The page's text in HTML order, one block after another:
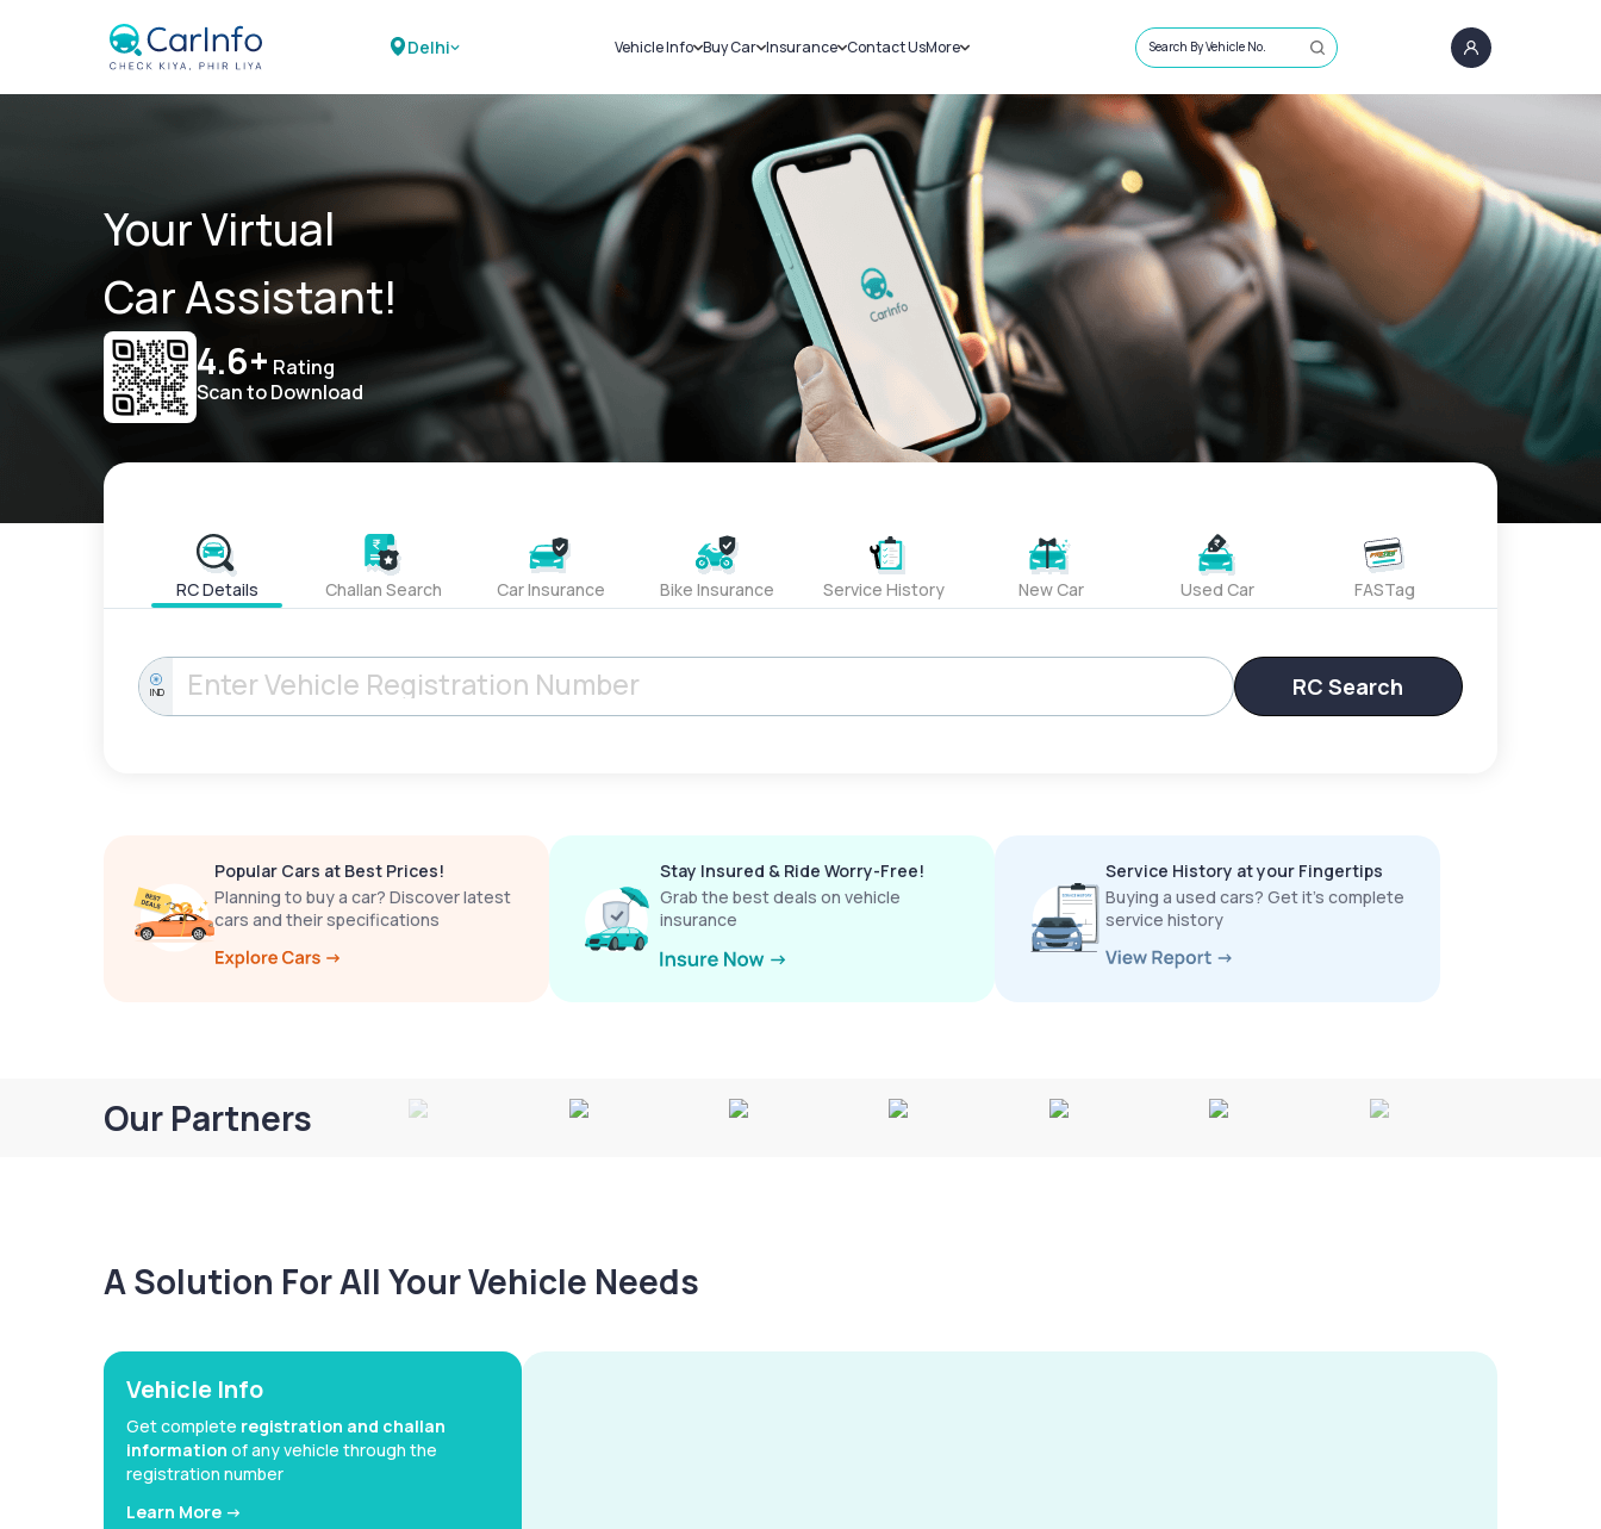
Delhi Vehicle Info
Challans
RTO Details
Service History
Buy Car
New Cars
Used Cars
Insurance
Car Insurance
Bike Insurance
Contact UsMore
Sell Car
Loans
Blog
About Us
Search By Vehicle No.
Your Virtual
Car Assistant!
4.6+ Rating
Scan to Download
RC Details Challan Search Car Insurance Bike Insurance Service History New Car Used Car FASTag
IND RC Search
Popular Cars at Best Prices!
Planning to buy a car? Discover latest
cars and their specifications
Stay Insured & Ride Worry-Free!
Grab the best deals on vehicle
insurance
Service History at your Fingertips
Buying a used cars? Get it’s complete
service history
Our Partners
A Solution For All Your Vehicle Needs
Vehicle Info
Get complete registration and challan
information of any vehicle through the
registration number
Learn More ->